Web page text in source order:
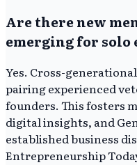
Are there new
emerging for solo
Yes. Cross-
pairing experienced
founders. This fosters
digital insights, and
established business
Entrepreneurship